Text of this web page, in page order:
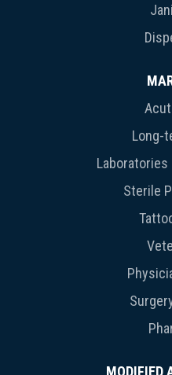
Long-
Laboratories
Sterile
MODIFIED